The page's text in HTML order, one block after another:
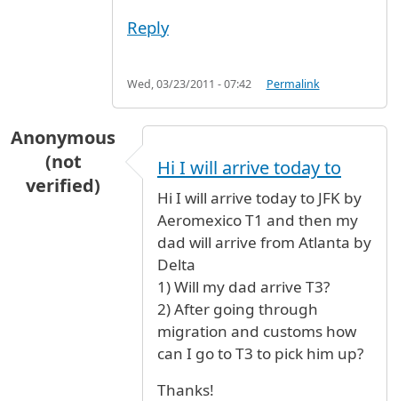
Reply
Wed, 03/23/2011 - 07:42 Permalink
Anonymous
(not
verified)
Hi I will arrive today to
Hi I will arrive today to JFK by
Aeromexico T1 and then my
dad will arrive from Atlanta by
Delta
1) Will my dad arrive T3?
2) After going through
migration and customs how
can I go to T3 to pick him up?
Thanks!